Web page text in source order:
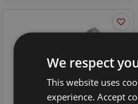
We respect
This website uses
experience. Accept